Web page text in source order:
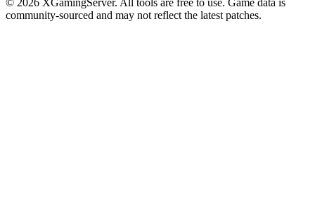
community-sourced and may not reflect the latest patches.